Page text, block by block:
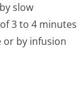
slow
3 to 4 minutes
or by infusion